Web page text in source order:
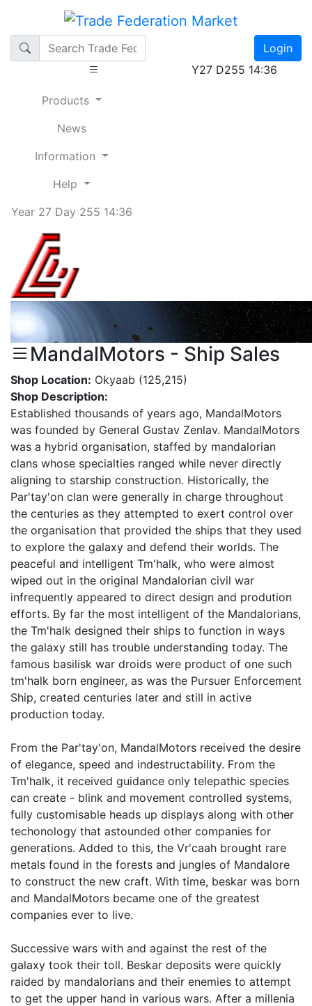
Login
Y27 D255 14:36
Products
News
Information
Help
Year 27 Day 255 14:36
MandalMotors - Ship Sales
Shop Location: Okyaab (125,215)
Shop Description:
Established thousands of years ago, MandalMotors
was founded by General Gustav Zenlav. MandalMotors
was a hybrid organisation, staffed by mandalorian
clans whose specialties ranged while never directly
aligning to starship construction. Historically, the
Par'tay'on clan were generally in charge throughout
the centuries as they attempted to exert control over
the organisation that provided the ships that they used
to explore the galaxy and defend their worlds. The
peaceful and intelligent Tm'halk, who were almost
wiped out in the original Mandalorian civil war
infrequently appeared to direct design and prodution
efforts. By far the most intelligent of the Mandalorians,
the Tm'halk designed their ships to function in ways
the galaxy still has trouble understanding today. The
famous basilisk war droids were product of one such
tm'halk born engineer, as was the Pursuer Enforcement
Ship, created centuries later and still in active
production today.
From the Par'tay'on, MandalMotors received the desire
of elegance, speed and indestructability. From the
Tm'halk, it received guidance only telepathic species
can create - blink and movement controlled systems,
fully customisable heads up displays along with other
techonology that astounded other companies for
generations. Added to this, the Vr'caah brought rare
metals found in the forests and jungles of Mandalore
to construct the new craft. With time, beskar was born
and MandalMotors became one of the greatest
companies ever to live.
Successive wars with and against the rest of the
galaxy took their toll. Beskar deposits were quickly
raided by mandalorians and their enemies to attempt
to get the upper hand in various wars. After a millenia